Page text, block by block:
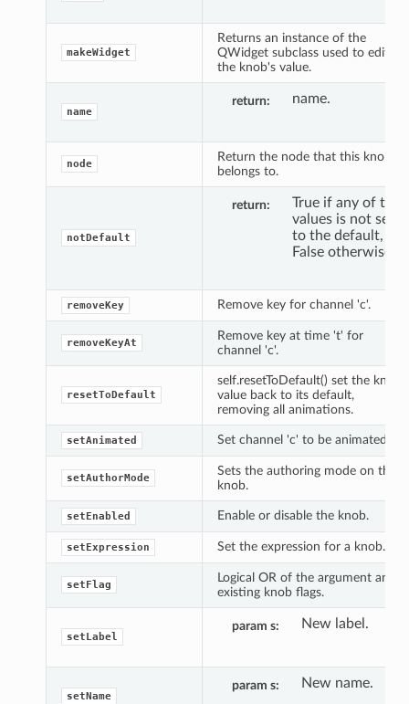
makeWidget
Returns an instance of the
QWidget subclass used to edit
the knob's value.
name
return name.
node
Return the node that this knob
belongs to.
notDefault
return
True if any of the
values is not set
to the default,
False otherwise.
removeKey Remove key for channel 'c'.
removeKeyAt
Remove key at time 't' for
channel 'c'.
resetToDefault
self.resetToDefault() set the knob
value back to its default,
removing all animations.
setAnimated Set channel 'c' to be animated.
setAuthorMode
Sets the authoring mode on the
knob.
setEnabled Enable or disable the knob.
setExpression Set the expression for a knob.
setFlag
Logical OR of the argument and
existing knob flags.
setLabel
param s New label.
setName
param s New name.